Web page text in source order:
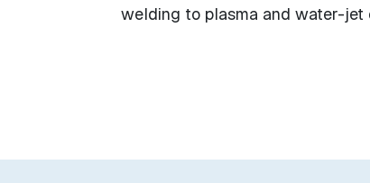
welding to plasma and water-jet